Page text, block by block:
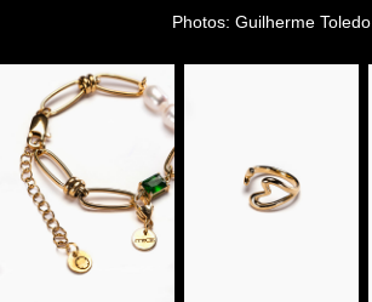
Photos: Guilherme Toledo